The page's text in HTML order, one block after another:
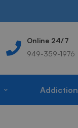
Online 24/7
949-359-1976
Addiction